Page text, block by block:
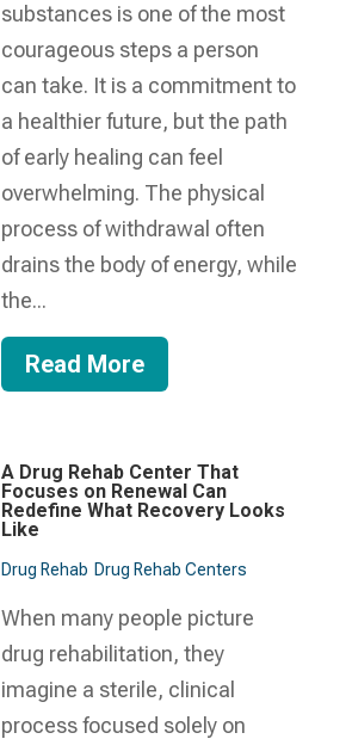
substances is one of the most
courageous steps a person
can take. It is a commitment to
a healthier future, but the path
of early healing can feel
overwhelming. The physical
process of withdrawal often
drains the body of energy, while
the...
Read More
A Drug Rehab Center That
Focuses on Renewal Can
Redefine What Recovery Looks
Like
Drug Rehab Drug Rehab Centers
When many people picture
drug rehabilitation, they
imagine a sterile, clinical
process focused solely on